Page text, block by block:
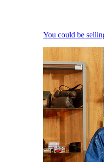
You could be